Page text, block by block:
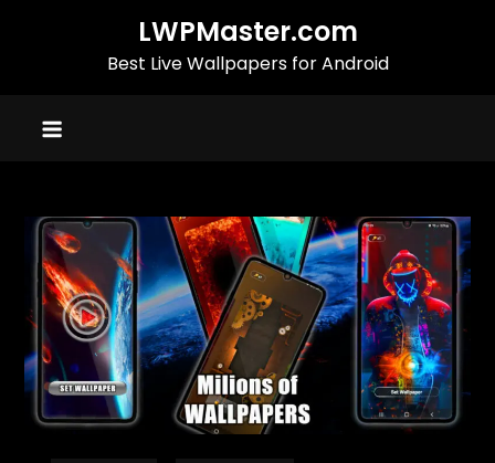
LWPMaster.com
Best Live Wallpapers for Android